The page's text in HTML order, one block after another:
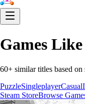
Games Like
60+ similar titles based on
PuzzleSingleplayerCasual
Steam StoreBrowse